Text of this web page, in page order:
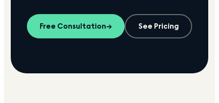
Free Consultation→ See Pricing